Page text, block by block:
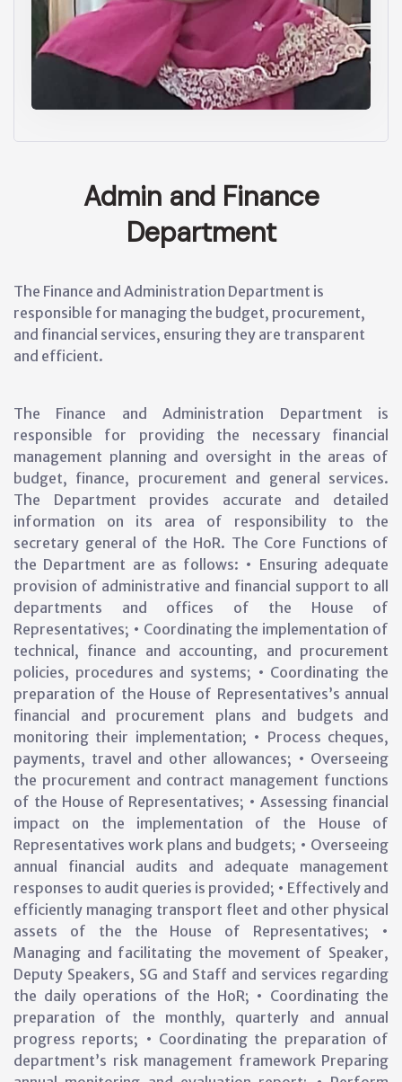
Admin and Finance
Department
The Finance and Administration Department is
responsible for managing the budget, procurement,
and financial services, ensuring they are transparent
and efficient.
The Finance and Administration Department is
responsible for providing the necessary financial
management planning and oversight in the areas of
budget, finance, procurement and general services.
The Department provides accurate and detailed
information on its area of responsibility to the
secretary general of the HoR. The Core Functions of
the Department are as follows: • Ensuring adequate
provision of administrative and financial support to all
departments and offices of the House of
Representatives; • Coordinating the implementation of
technical, finance and accounting, and procurement
policies, procedures and systems; • Coordinating the
preparation of the House of Representatives’s annual
financial and procurement plans and budgets and
monitoring their implementation; • Process cheques,
payments, travel and other allowances; • Overseeing
the procurement and contract management functions
of the House of Representatives; • Assessing financial
impact on the implementation of the House of
Representatives work plans and budgets; • Overseeing
annual financial audits and adequate management
responses to audit queries is provided; • Effectively and
efficiently managing transport fleet and other physical
assets of the the House of Representatives; •
Managing and facilitating the movement of Speaker,
Deputy Speakers, SG and Staff and services regarding
the daily operations of the HoR; • Coordinating the
preparation of the monthly, quarterly and annual
progress reports; • Coordinating the preparation of
department’s risk management framework Preparing